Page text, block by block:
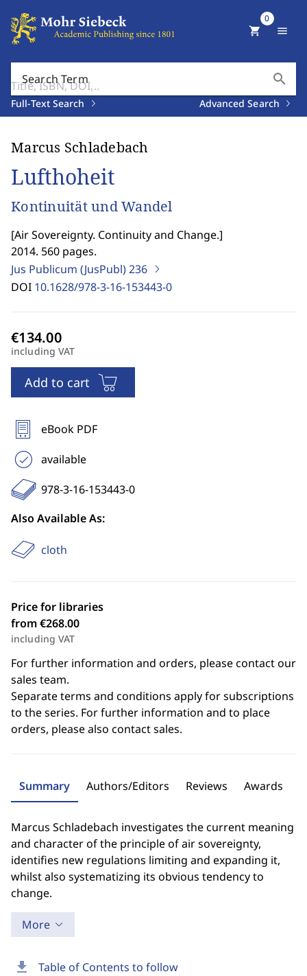
Search Term search
Full-Text Search Advanced Search
shopping_cart
0
menu
download Table of Contents to follow
Marcus Schladebach
Lufthoheit
Kontinuität und Wandel
[Air Sovereignty. Continuity and Change.]
2014. 560 pages.
Jus Publicum (JusPubl)236
DOI 10.1628/978-3-16-153443-0
including VAT
Add to cart
eBook PDF
available
978-3-16-153443-0
Also Available As:
cloth
Price for libraries
from €268.00
including VAT
For further information and orders, please contact our
sales team.
Separate terms and conditions apply for subscriptions
to the series. For further information and to place
orders, please also contact sales.
Summary Authors/Editors Reviews Awards
Marcus Schladebach investigates the current meaning
and character of the principle of air sovereignty,
identifies new regulations limiting and expanding it,
whilst also systematizing its obvious tendency to
change.
More